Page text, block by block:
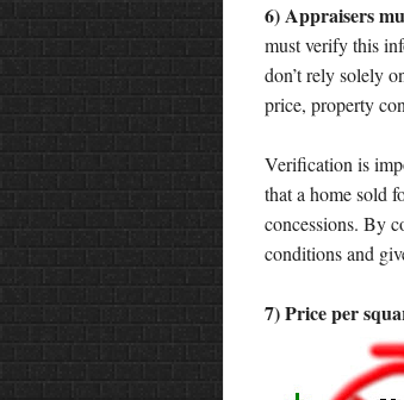
6) Appraisers
must verify this
don’t rely solely
price, property
Verification is
that a home sold
concessions. By
conditions and
7) Price per